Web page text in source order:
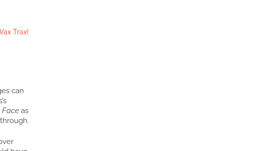
Trax!
can
Face as